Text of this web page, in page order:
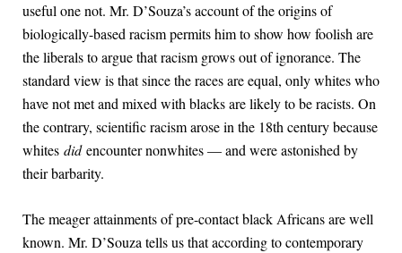
useful one not. Mr. D’Souza’s account of the origins of
biologically-based racism permits him to show how foolish are
the liberals to argue that racism grows out of ignorance. The
standard view is that since the races are equal, only whites who
have not met and mixed with blacks are likely to be racists. On
the contrary, scientific racism arose in the 18th century because
whites didencounter nonwhites — and were astonished by
their barbarity.
The meager attainments of pre-contact black Africans are well
known. Mr. D’Souza tells us that according to contemporary